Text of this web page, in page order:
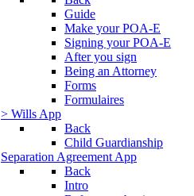
Guide
Make your POA-E
Signing your POA-E
After you sign
Being an Attorney
Forms
Formulaires
> Wills App
Back
Child Guardianship
Separation Agreement App
Back
Intro